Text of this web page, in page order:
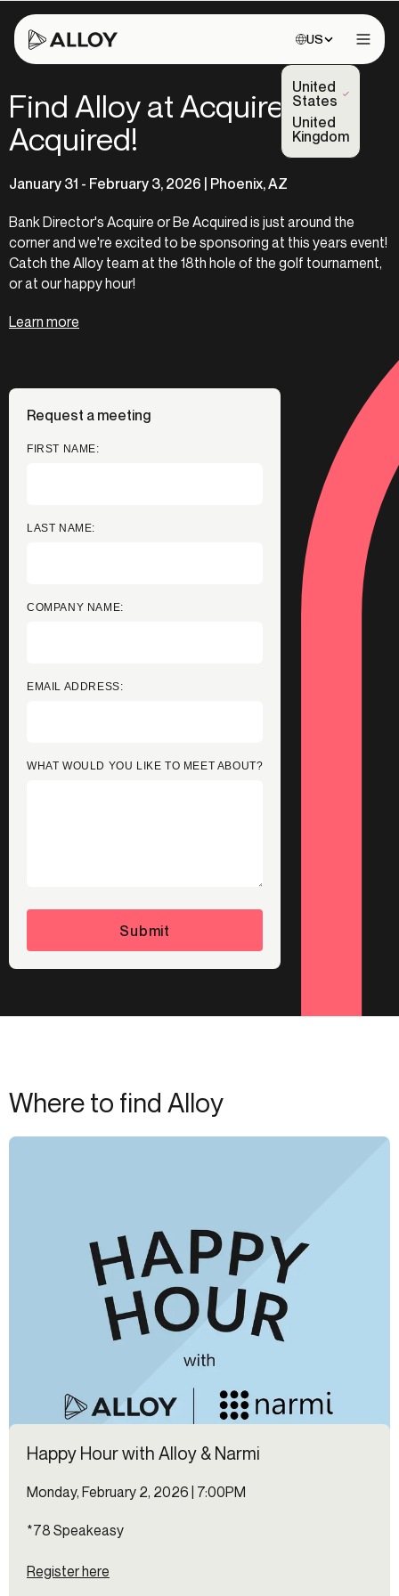
Choose site:
US
United
States
(Selected)
United
Kingdom
Find Alloy at Acquire or Be
Acquired!
January 31 - February 3, 2026 | Phoenix, AZ
Bank Director's Acquire or Be Acquired is just around the
corner and we're excited to be sponsoring at this years event!
Catch the Alloy team at the 18th hole of the golf tournament,
or at our happy hour!
Learn more
Request a meeting
FIRST NAME:
LAST NAME:
COMPANY NAME:
EMAIL ADDRESS:
WHAT WOULD YOU LIKE TO MEET ABOUT?
Submit
Where to find Alloy
Happy Hour with Alloy & Narmi
Monday, February 2, 2026 | 7:00PM
*78 Speakeasy
Register here